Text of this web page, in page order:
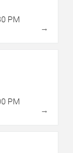
PM
→
PM
→